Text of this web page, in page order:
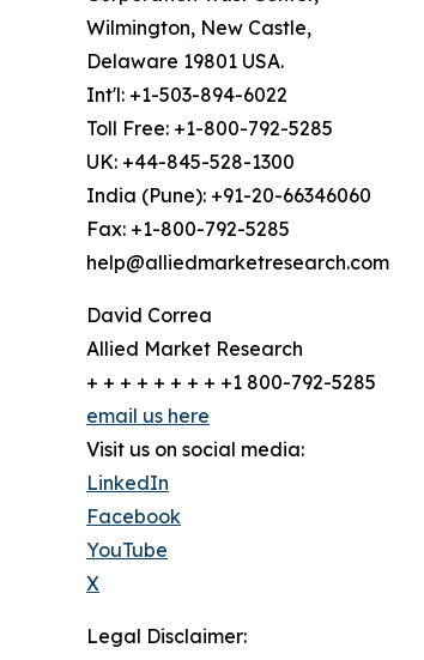
Wilmington, New Castle,
Delaware 19801 USA.
Int'l: +1-503-894-6022
Toll Free: +1-800-792-5285
UK: +44-845-528-1300
India (Pune): +91-20-66346060
Fax: +1-800-792-5285
help@alliedmarketresearch.com
David Correa
Allied Market Research
+ + + + + + + + +1 800-792-5285
email us here
Visit us on social media:
LinkedIn
Facebook
YouTube
X
Legal Disclaimer: